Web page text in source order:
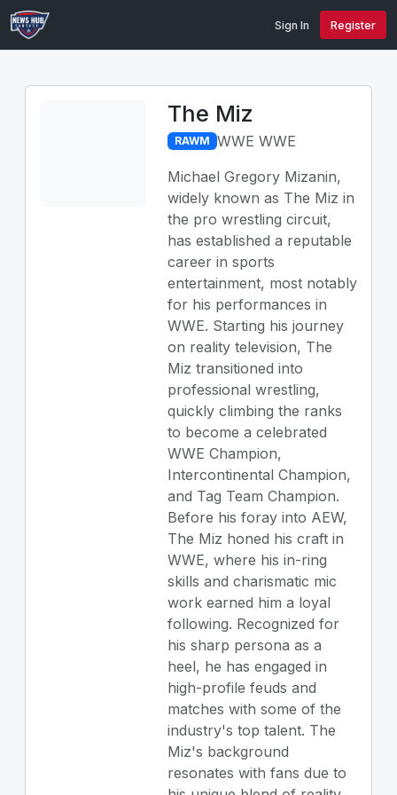
Sign In Register
The Miz
RAWM WWE WWE
Michael Gregory Mizanin,
widely known as The Miz in
the pro wrestling circuit,
has established a reputable
career in sports
entertainment, most notably
for his performances in
WWE. Starting his journey
on reality television, The
Miz transitioned into
professional wrestling,
quickly climbing the ranks
to become a celebrated
WWE Champion,
Intercontinental Champion,
and Tag Team Champion.
Before his foray into AEW,
The Miz honed his craft in
WWE, where his in-ring
skills and charismatic mic
work earned him a loyal
following. Recognized for
his sharp persona as a
heel, he has engaged in
high-profile feuds and
matches with some of the
industry's top talent. The
Miz's background
resonates with fans due to